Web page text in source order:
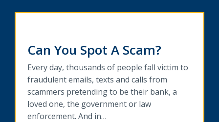
Can You Spot A Scam?
Every day, thousands of people fall victim to
fraudulent emails, texts and calls from
scammers pretending to be their bank, a
loved one, the government or law
enforcement. And in…